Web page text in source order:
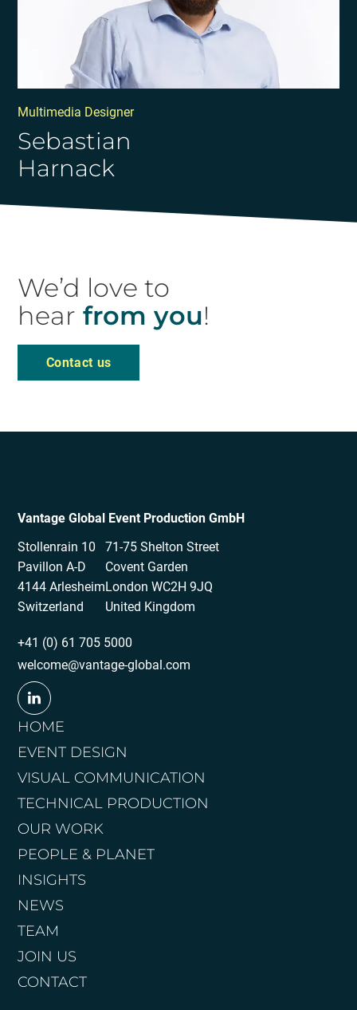
Multimedia Designer
Sebastian
Harnack
We’d love to
hear from you!
Contact us
Vantage Global Event Production GmbH
Stollenrain 10
Pavillon A-D
4144 Arlesheim
Switzerland
71-75 Shelton Street
Covent Garden
London WC2H 9JQ
United Kingdom
+41 (0) 61 705 5000
welcome@vantage-global.com
HOME
EVENT DESIGN
VISUAL COMMUNICATION
TECHNICAL PRODUCTION
OUR WORK
PEOPLE & PLANET
INSIGHTS
NEWS
TEAM
JOIN US
CONTACT